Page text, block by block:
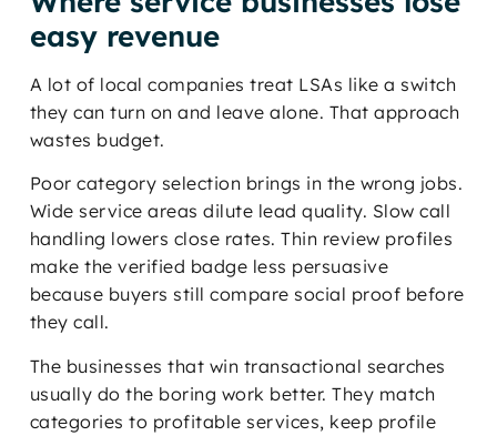
easy revenue
A lot of local companies treat LSAs like a switch
they can turn on and leave alone. That approach
wastes budget.
Poor category selection brings in the wrong jobs.
Wide service areas dilute lead quality. Slow call
handling lowers close rates. Thin review profiles
make the verified badge less persuasive
because buyers still compare social proof before
they call.
The businesses that win transactional searches
usually do the boring work better. They match
categories to profitable services, keep profile